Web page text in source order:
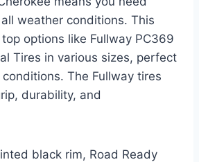
weather conditions. This
options like Fullway PC369
Tires in various sizes, perfect
The Fullway tires
durability, and
black rim, Road Ready